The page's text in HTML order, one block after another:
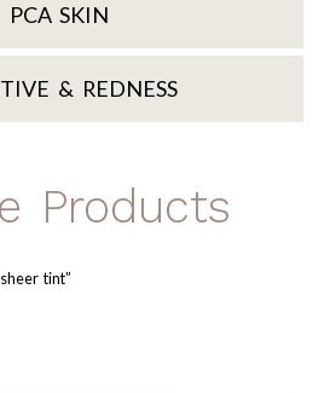
PCA SKIN
& REDNESS
Products
tint”